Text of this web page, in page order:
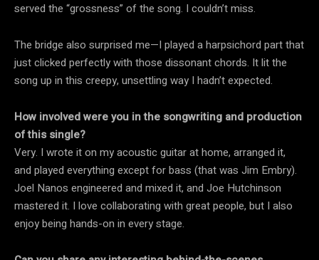
served the “grossness” of the song. I couldn’t miss.
The bridge also surprised me—I played a harpsichord part that
just clicked perfectly with those dissonant chords. It lit the
song up in this creepy, unsettling way I hadn’t expected.
How involved were you in the songwriting and production
of this single?
Very. I wrote it on my acoustic guitar at home, arranged it,
and played everything except for bass (that was Jim Embry).
Joel Nanos engineered and mixed it, and Joe Hutchinson
mastered it. I love collaborating with great people, but I also
enjoy being hands-on in every stage.